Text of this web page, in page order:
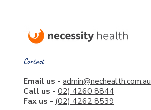
Contact
Email us - admin@nechealth.com.au
Call us - 02) 4260 8844
Fax us - (02) 4262 8539